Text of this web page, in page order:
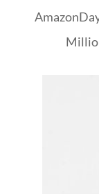
Amazon